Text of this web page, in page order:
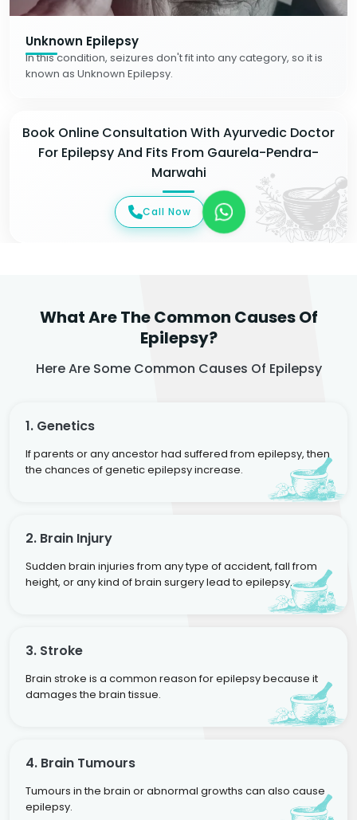
Unknown Epilepsy
In this condition, seizures don't fit into any category, so it is
known as Unknown Epilepsy.
Book Online Consultation With Ayurvedic Doctor
For Epilepsy And Fits From Gaurela-Pendra-
Marwahi
Call Now
What Are The Common Causes Of
Epilepsy?
Here Are Some Common Causes Of Epilepsy
1. Genetics
If parents or any ancestor had suffered from epilepsy, then
the chances of genetic epilepsy increase.
2. Brain Injury
Sudden brain injuries from any type of accident, fall from
height, or any kind of brain surgery lead to epilepsy.
3. Stroke
Brain stroke is a common reason for epilepsy because it
damages the brain tissue.
4. Brain Tumours
Tumours in the brain or abnormal growths can also cause
epilepsy.